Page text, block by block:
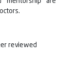
reviewed